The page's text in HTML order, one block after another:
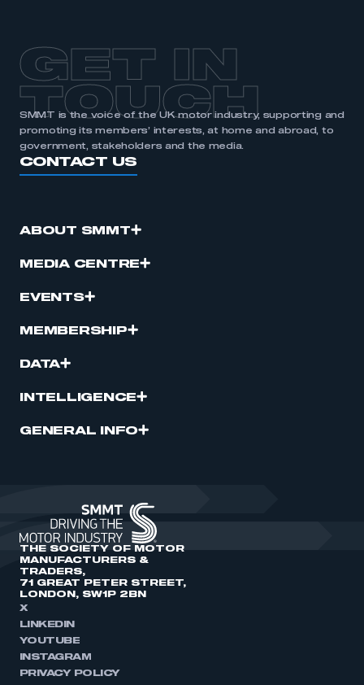
GET IN
TOUCH
SMMT is the voice of the UK motor industry, supporting and
promoting its members’ interests, at home and abroad, to
government, stakeholders and the media.
CONTACT US
ABOUT SMMT
MEDIA CENTRE
EVENTS
MEMBERSHIP
DATA
INTELLIGENCE
GENERAL INFO
THE SOCIETY OF MOTOR
MANUFACTURERS &
TRADERS,
71 GREAT PETER STREET,
LONDON, SW1P 2BN
X
LINKEDIN
YOUTUBE
INSTAGRAM
PRIVACY POLICY